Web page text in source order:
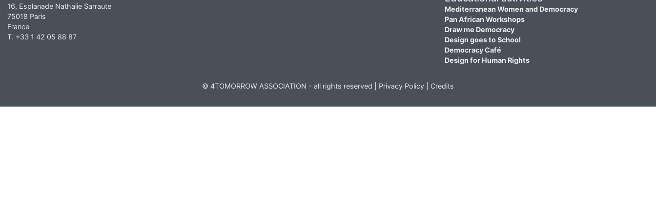
16, Esplanade Nathalie Sarraute
75018 Paris
France
T. +33 1 42 05 88 87
Mediterranean Women and Democracy
Pan African Workshops
Draw me Democracy
Design goes to School
Democracy Café
Design for Human Rights
© 4TOMORROW ASSOCIATION - all rights reserved | Privacy Policy Credits